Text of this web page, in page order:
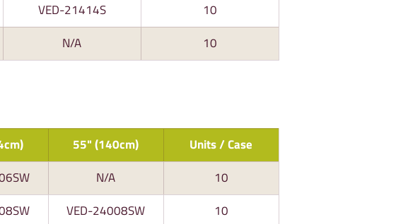
VED-21414S
10
N/A 10
55" (140cm)
Units / Case
N/A
10
VED-24008SW
10